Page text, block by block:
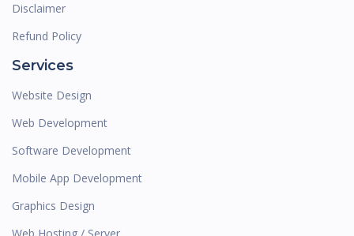
Disclaimer
Refund Policy
Services
Website Design
Web Development
Software Development
Mobile App Development
Graphics Design